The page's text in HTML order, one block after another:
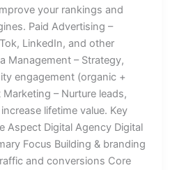
your rankings and
Paid Advertising –
LinkedIn, and other
Management – Strategy,
engagement (organic +
– Nurture leads,
lifetime value. Key
Aspect Digital Agency Digital
Focus Building & branding
and conversions Core